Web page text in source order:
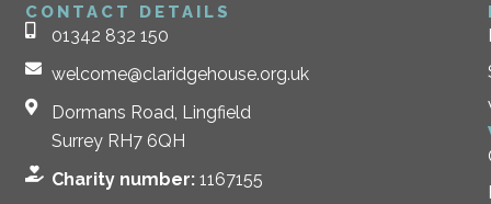
CONTACT DETAILS
01342 832 150
welcome@claridgehouse.org.uk
Dormans Road, Lingfield
Surrey RH7 6QH
Charity number: 1167155